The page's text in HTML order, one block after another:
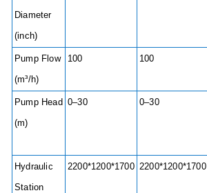
Diameter
(inch)
Pump Flow
(m³/h)
100 100
Pump Head
(m)
0–30 0–30
Hydraulic
Station
2200*1200*1700 2200*1200*1700